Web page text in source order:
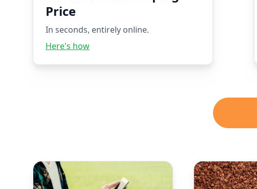
Price
In seconds, entirely online.
Here's how